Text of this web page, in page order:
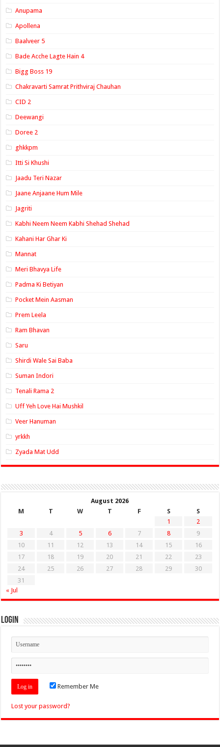
Anupama
Apollena
Baalveer 5
Bade Acche Lagte Hain 4
Bigg Boss 19
Chakravarti Samrat Prithviraj Chauhan
CID 2
Deewangi
Doree 2
ghkkpm
Itti Si Khushi
Jaadu Teri Nazar
Jaane Anjaane Hum Mile
Jagriti
Kabhi Neem Neem Kabhi Shehad Shehad
Kahani Har Ghar Ki
Mannat
Meri Bhavya Life
Padma Ki Betiyan
Pocket Mein Aasman
Prem Leela
Ram Bhavan
Saru
Shirdi Wale Sai Baba
Suman Indori
Tenali Rama 2
Uff Yeh Love Hai Mushkil
Veer Hanuman
yrkkh
Zyada Mat Udd
August 2026
M
T W T F S
S
1
2
3
4 5 6 7 8
9
10
11 12 13 14 15
16
17
18 19 20 21 22
23
24
25 26 27 28 29
30
31
« Jul
Login
Remember Me
Lost your password?